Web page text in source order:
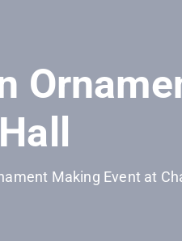
Making Event at